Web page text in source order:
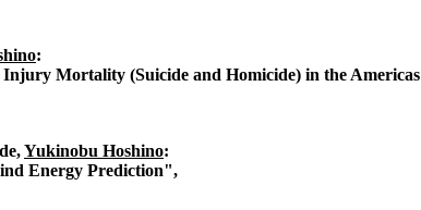
:
Mortality (Suicide and Homicide) in the Americas
Yukinobu Hoshino:
Energy Prediction",